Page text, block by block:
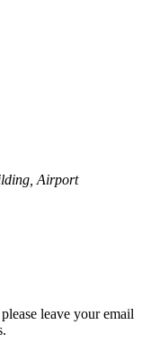
Airport
leave your email